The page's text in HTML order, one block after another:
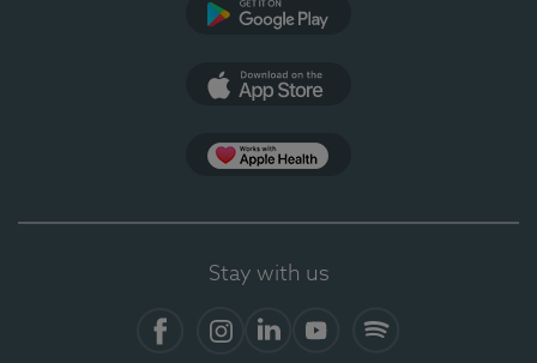
Stay with us